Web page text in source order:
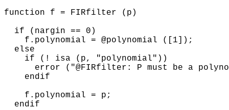
function f = FIRfilter (p)
  if (nargin == 0)
    f.polynomial = @polynomial ([1]);
  else
    if (! isa (p, "polynomial"))
error ("@FIRfilter: P must be a
    endif
    f.polynomial = p;
  endif